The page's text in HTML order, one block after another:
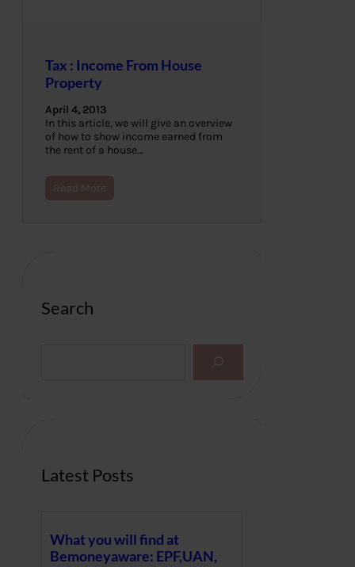
Tax : Income From House
Property
April 4, 2013
In this article, we will give an overview
of how to show income earned from
the rent of a house…
Read More
Search
Latest Posts
What you will find at
Bemoneyaware: EPF,UAN,